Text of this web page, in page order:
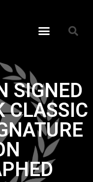
SIGNED
CLASSIC